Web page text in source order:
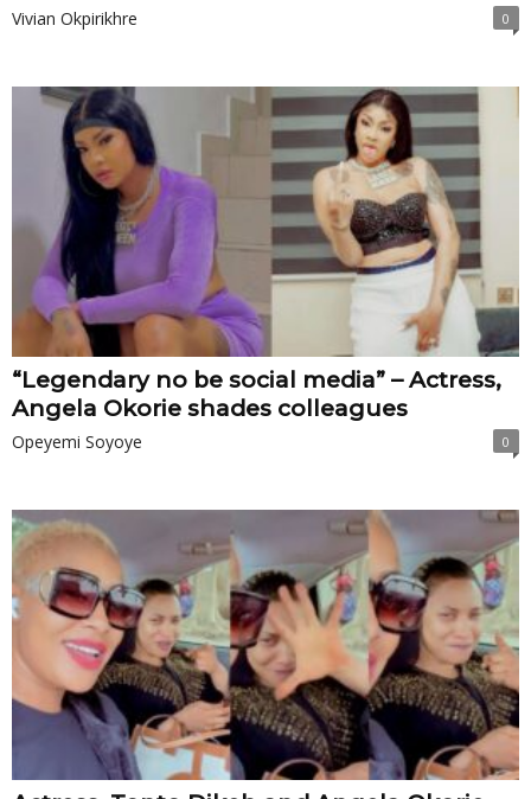
Vivian Okpirikhre 0
“Legendary no be social media” – Actress,
Angela Okorie shades colleagues
Opeyemi Soyoye 0